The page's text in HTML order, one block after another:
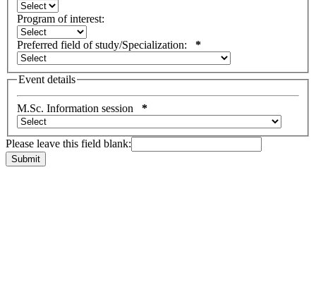
Program of interest:
Preferred field of study/Specialization: *
Event details
M.Sc. Information session *
Please leave this field blank: